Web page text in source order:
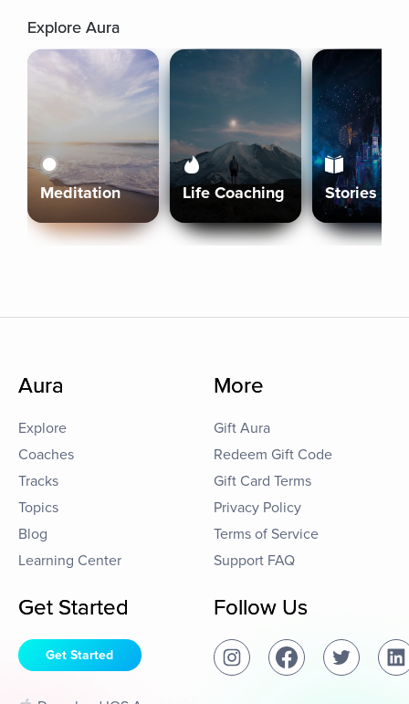
Explore Aura
Meditation Life Coaching Stories
Aura
Explore
Coaches
Tracks
Topics
Blog
Learning Center
More
Gift Aura
Redeem Gift Code
Gift Card Terms
Privacy Policy
Terms of Service
Support FAQ
Get Started
Get Started
Follow Us